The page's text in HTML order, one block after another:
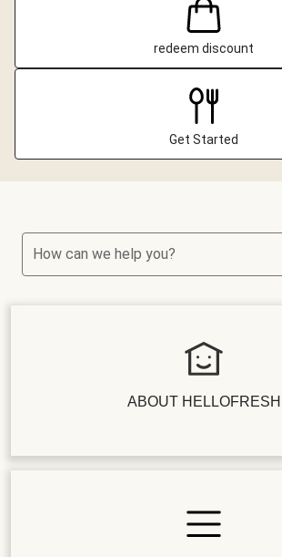
redeem discount
Get Started
How can we help you?
ABOUT HELLOFRESH